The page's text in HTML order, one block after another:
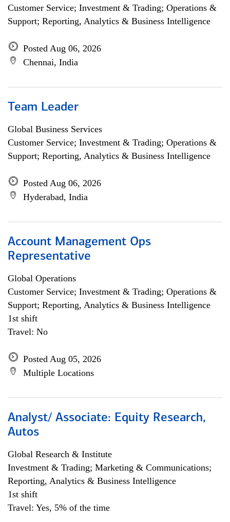
Customer Service; Investment & Trading; Operations &
Support; Reporting, Analytics & Business Intelligence
Posted Aug 06, 2026
Chennai, India
Team Leader
Global Business Services
Customer Service; Investment & Trading; Operations &
Support; Reporting, Analytics & Business Intelligence
Posted Aug 06, 2026
Hyderabad, India
Account Management Ops
Representative
Global Operations
Customer Service; Investment & Trading; Operations &
Support; Reporting, Analytics & Business Intelligence
1st shift
Travel: No
Posted Aug 05, 2026
Multiple Locations
Analyst/ Associate: Equity Research,
Autos
Global Research & Institute
Investment & Trading; Marketing & Communications;
Reporting, Analytics & Business Intelligence
1st shift
Travel: Yes, 5% of the time